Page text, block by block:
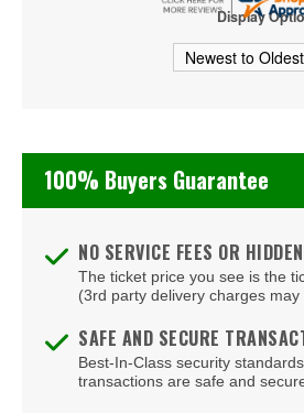
Coolidge Auditorium
Culture
DC Armory
District E
Display
100% Buyers Guarantee
NO SERVICE FEES OR
The ticket price you see is the
(3rd party delivery charges may
SAFE AND SECURE
Best-In-Class security
transactions are safe and